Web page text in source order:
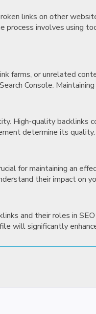
links on other
process involves using
farms, or unrelated
Console.
High-quality
determine its
for maintaining an
their impact on
and their roles in
will significantly